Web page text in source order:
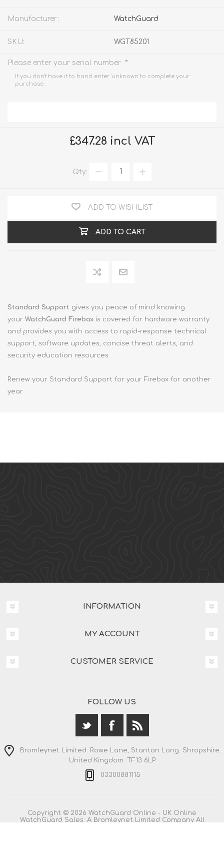
Manufacturer: WatchGuard
SKU: WGT85201
Please enter your serial number *
If you don't have it to hand enter 'unknown' to complete your
purchase.
£347.28 incl VAT
Qty:
ADD TO WISHLIST
ADD TO CART
Standard Support gives you peace of mind knowing
your WatchGuard Firebox is covered for hardware warranty
and provides you with access to rapid-response technical
support, software updates, concise threat alerts, and
security education resources.
Renew your Standard Support for your Firebox for another
year.
INFORMATION
MY ACCOUNT
CUSTOMER SERVICE
FOLLOW US
Bromleynet Limited. Rowe Lane, Stanton Long. Shropshire.
United Kingdom. TF13 6LP
03300881115
Copyright © 2026 WatchGuard Online - UK Online
WatchGuard Sales. A Bromleynet Limited Company All